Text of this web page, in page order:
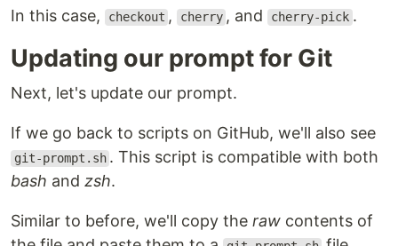
In this case, checkout , cherry , and cherry-pick .
Updating our prompt for Git
Next, let's update our prompt.
If we go back to scripts on GitHub, we'll also see
git-prompt.sh . This script is compatible with both
bash and zsh.
Similar to before, we'll copy the raw contents of